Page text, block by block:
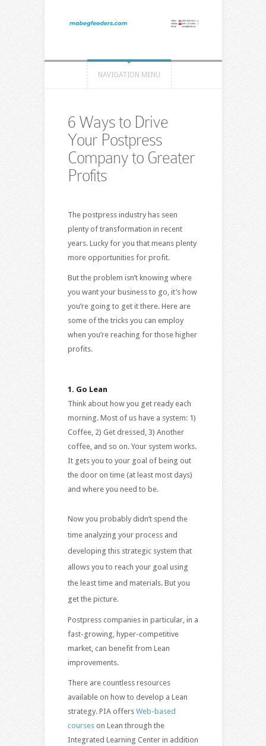
NAVIGATION MENU
6 Ways to Drive
Your Postpress
Company to Greater
Profits
The postpress industry has seen
plenty of transformation in recent
years. Lucky for you that means plenty
more opportunities for profit.
But the problem isn’t knowing where
you want your business to go, it’s how
you’re going to get it there. Here are
some of the tricks you can employ
when you’re reaching for those higher
profits.
1. Go Lean
Think about how you get ready each
morning. Most of us have a system: 1)
Coffee, 2) Get dressed, 3) Another
coffee, and so on. Your system works.
It gets you to your goal of being out
the door on time (at least most days)
and where you need to be.
Now you probably didn’t spend the
time analyzing your process and
developing this strategic system that
allows you to reach your goal using
the least time and materials. But you
get the picture.
Postpress companies in particular, in a
fast-growing, hyper-competitive
market, can benefit from Lean
improvements.
There are countless resources
available on how to develop a Lean
strategy. PIA offers Web-based
courseson Lean through the
Integrated Learning Center in addition